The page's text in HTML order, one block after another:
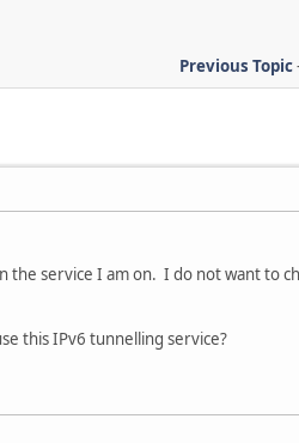
Previous Topic
the service I am on. I do not want to
this IPv6 tunnelling service?